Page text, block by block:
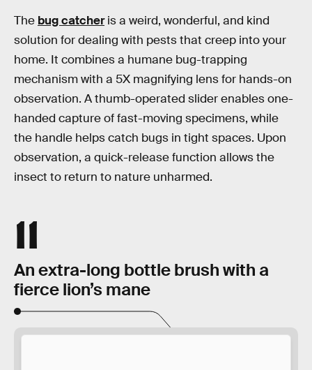
The bug catcheris a weird, wonderful, and kind
solution for dealing with pests that creep into your
home. It combines a humane bug-trapping
mechanism with a 5X magnifying lens for hands-on
observation. A thumb-operated slider enables one-
handed capture of fast-moving specimens, while
the handle helps catch bugs in tight spaces. Upon
observation, a quick-release function allows the
insect to return to nature unharmed.
11
An extra-long bottle brush with a
fierce lion’s mane